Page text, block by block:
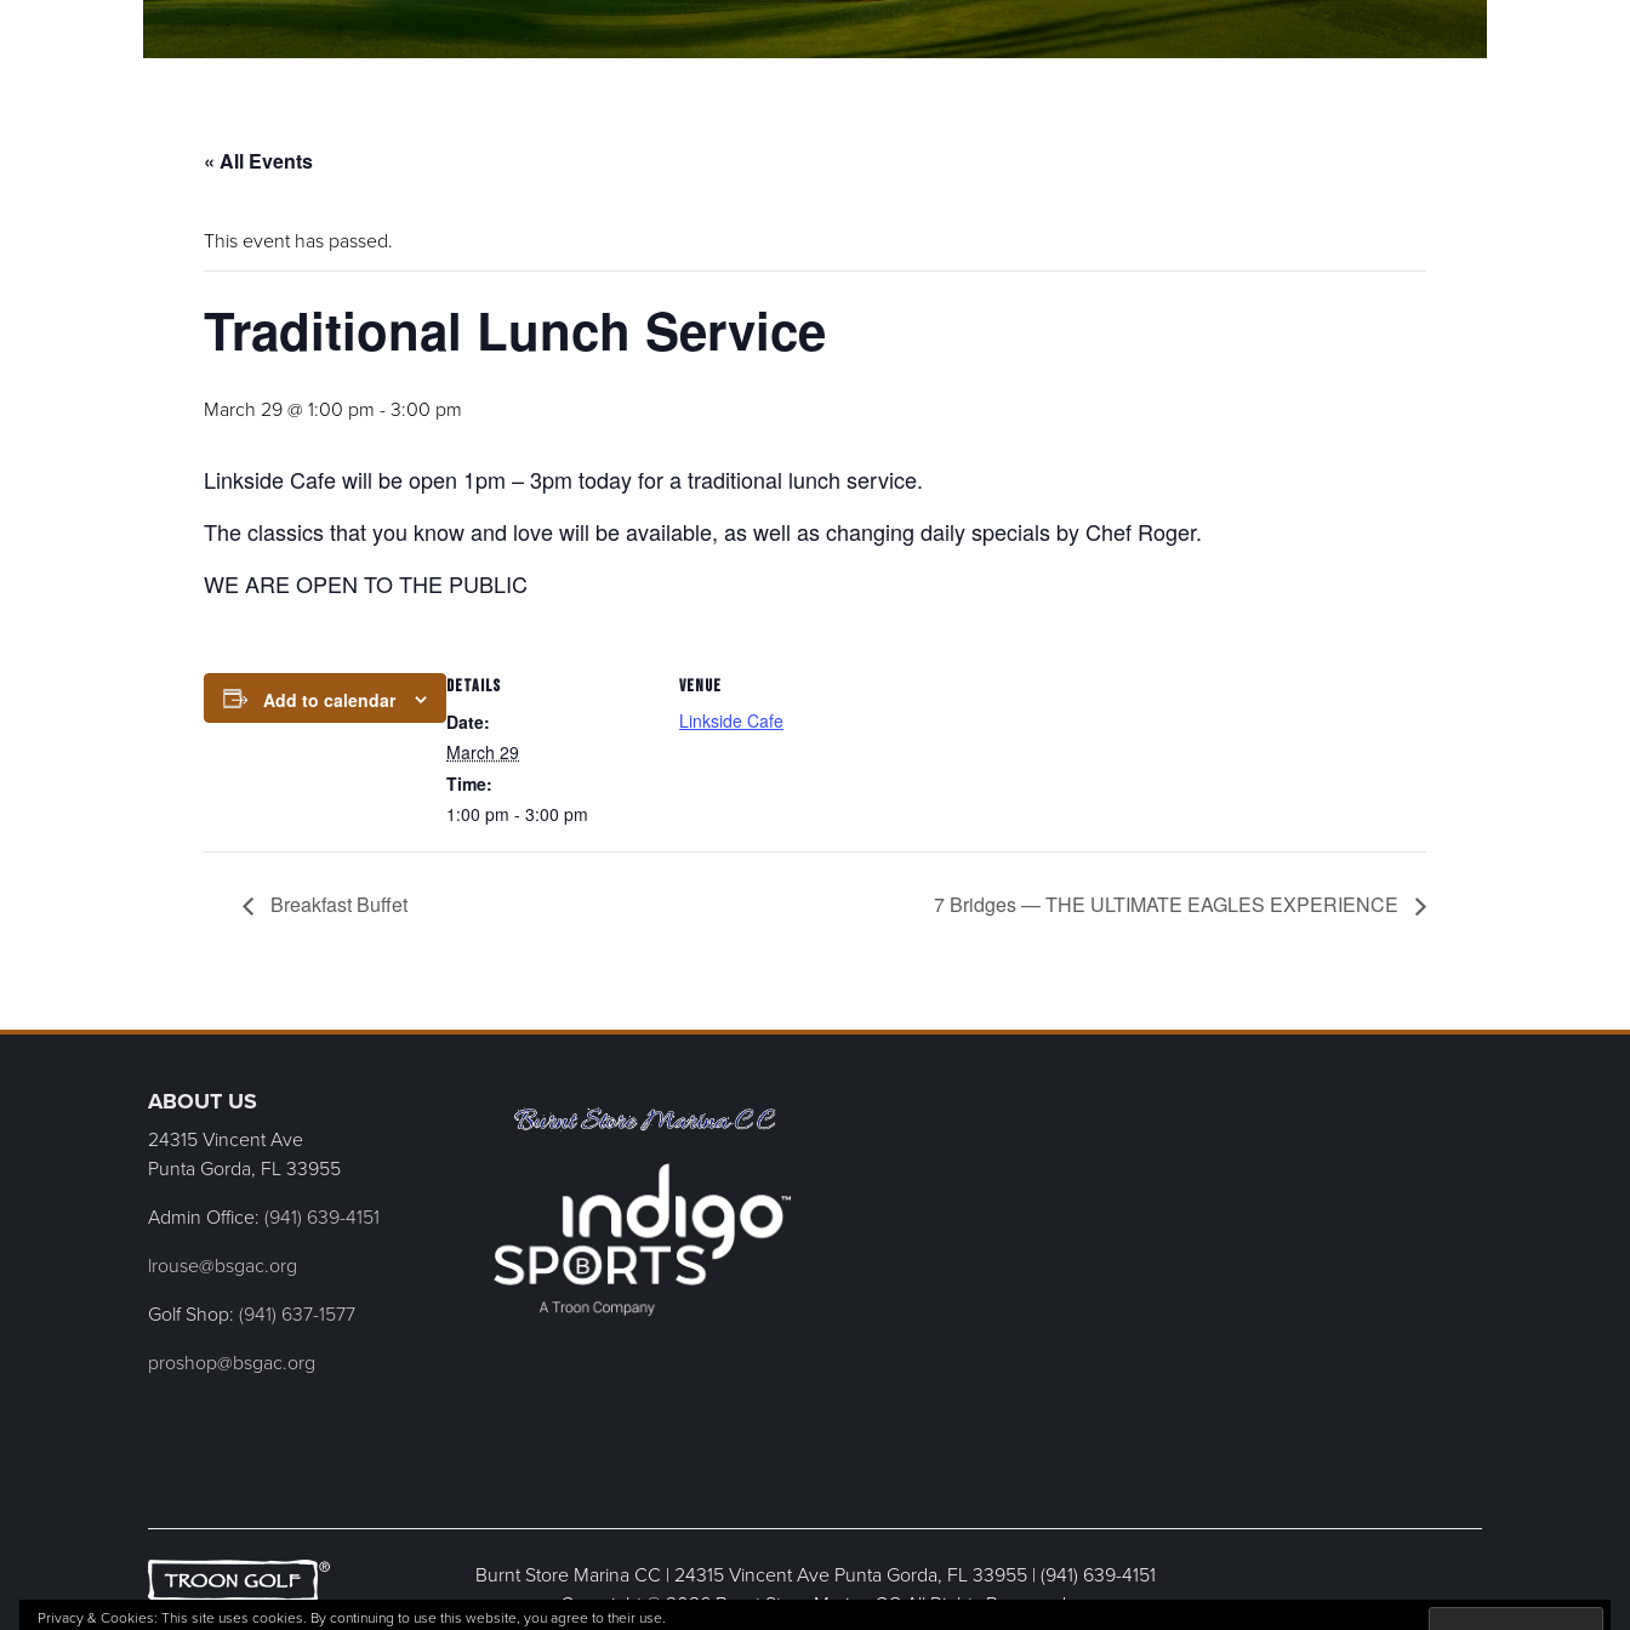
« All Events
This event has passed.
Traditional Lunch Service
March 29 @ 1:00 pm -3:00 pm
Linkside Cafe will be open 1pm – 3pm today for a traditional lunch service.
The classics that you know and love will be available, as well as changing daily specials by Chef Roger.
WE ARE OPEN TO THE PUBLIC
Add to calendar
DETAILS
Date:
March 29
Time:
1:00 pm - 3:00 pm
VENUE
Linkside Cafe
Breakfast Buffet 7 Bridges — THE ULTIMATE EAGLES EXPERIENCE
ABOUT US
24315 Vincent Ave
Punta Gorda, FL33955
Admin Office: (941) 639-4151
lrouse@bsgac.org
Golf Shop: (941) 637-1577
proshop@bsgac.org
Burnt Store Marina CC | 24315 Vincent Ave Punta Gorda, FL 33955 | (941) 639-4151
Copyright © 2026 Burnt Store Marina CC All Rights Reserved.
Privacy & Cookies: This site uses cookies. By continuing to use this website, you agree to their use.